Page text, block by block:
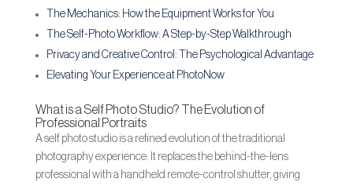
The Mechanics: How the Equipment Works for You
The Self-Photo Workflow: A Step-by-Step Walkthrough
Privacy and Creative Control: The Psychological Advantage
Elevating Your Experience at PhotoNow
What is a Self Photo Studio? The Evolution of
Professional Portraits
A self photo studio is a refined evolution of the traditional
photography experience. It replaces the behind-the-lens
professional with a handheld remote-control shutter, giving